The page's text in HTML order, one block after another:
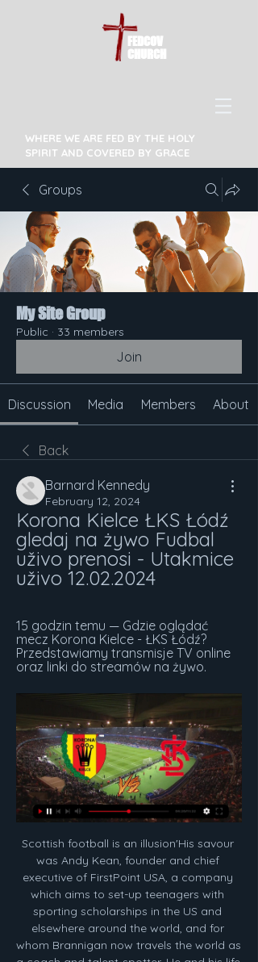
FEDCOV
CHURCH
WHERE WE ARE FED BY THE HOLY
SPIRIT AND COVERED BY GRACE
Groups
My Site Group
Public · 33 members
Join
Discussion Media Members About
Back
Barnard Kennedy
February 12, 2024
Korona Kielce ŁKS Łódź
gledaj na żywo Fudbal
uživo prenosi - Utakmice
uživo 12.02.2024
15 godzin temu — Gdzie oglądać
mecz Korona Kielce - ŁKS Łódź?
Przedstawiamy transmisje TV online
oraz linki do streamów na żywo.
Scottish football is an illusion'His savour was Andy Kean, founder and chief executive of FirstPoint USA, a company which aims to set-up teenagers with sporting scholarships in the US and elsewhere around the world, and for whom Brannigan now travels the world as a coach and talent-spotter. He and his life have changed for the better, and his passion for football is undimmed. What drives him now is not leaving stud marks on centre-forwards, but giving kids an opportunity.

City's Brazilian Gabriel Jesus had a first-half penalty saved by Dean Henderson and the keeper, on loan from Manchester United, also produced a fine save to keep out a Raheem Sterling effort. Aguero was sent on to replace Jesus in the 67th minute and it did not take long for him to make an impact as his perfectly-timed run into the box was picked out immaculately by Kevin De Bruyne, leaving the Argentine with a simple tap-in.

Ross Barkley replaces Jorginho. SubstitutionPosted at 64' Substitution, Chelsea. Willian replaces Fikayo Tomori. Posted at 64' Attempt missed. Callum Wilson (Bournemouth) header from the centre of the box is high and wide to the right. Assisted by Lewis Cook with a cross. Posted at 63' Attempt saved.

Perth Glory travel to Melbourne this weekend after a disastrous start to the season, picking up just one win in their opening seven games and struggling to live up to the expectations of a Premiers Plate win last season. They haven’t been able to get their talented attack firing yet, averaging just a goal a game and only being able to find the net more than once in 90 minutes on one occasion so far. Confidence appears to be at an all time low within the squad and it would take a monumental effort to come away from AAMI Park with all three points.

Other teams had significant moments - Sir Alex Ferguson would close his glittering Manchester United reign with two more Premier League crowns in 2011 and 2013, while Leicester shocked everyone to achieve arguably the most remarkable league triumph of them all in 2015-16. The Foxes were one of only four sides other than Arsenal, Chelsea, Liverpool, Manchester City and Manchester United to win a major domestic trophy during the 2010s.

However, behind Spurs' positive early results under the controversial Portuguese boss, the team's defensive problems remain, and Tottenham conceded twice in each game en-route to eventually coming out on top.

Augsburg and Hertha will face each other in the upcoming match in the German Bundesliga. Augsburg this season have the following results: 2W, 4D and 5L. Meanwhile Hertha have 3W, 2D and 6L. This season both these teams are usually playing attacking football in the league and their matches are often high scoring.

This has been an awful season so far for Melbourne Victory, losing five of their opening nine games and only being saved from being bottom of the table by Central Coast, who are one point behind Victory but with two games in hand.

The ball is coming at you from twelve yards away, at a ridiculous pace, giving you even less time to react. Now imagine that you are a professional goalkeeper, facing a professional taker with increased accuracy and power. Of course as a professional keeper your reactions will be increased but the balance will be more uneven, at least at amateur level there’s a good chance that the taker might completely scuff their attempt.

Atletico Junior have a squad full of potential that has consistently reached the latter stages of the Copa Sudamericana in recent seasons. They could go far in the Libertadores but it's a tough ask to get a result against the reigning champions in their opener, especially champions as strong as Flamengo. Our money is on Jorge Jesus's team to start their defence with a win.

With just five goals in their last five games they're unlikely to repeat that, while the Partenopei have drawn two and lost one of their last three trips to face AC Milan. Given the scale of the problems for the visitors, we are backing Milan on the double chance market. However, we don’t expect the hosts to entirely turn around their fortunes. The hosts have scored fewer than two goals in 10 of their 12 matches this season, so we are backing a 1-1 draw after seeing Napoli draw four of their last five matches.

NA ŻYWO! PKO BP Ekstraklasa: Korona Kielce – ŁKS Łódź 4 godziny temu — Przed żółto-czerwonymi kolejna szansa na wygrzebanie się ze strefy spadkowej PKO BP Ekstraklasy. Potknięcie w swoim meczu zaliczyła Puszcza ...

And on top of that, he can even play in the Champions League thanks to the new rules that mean he is not cup-tied. Dortmund have signed one of the most coveted strikers in EuropeFrom Official Website Do you think he will start right away? I think if everybody is available by the start of the second half of the season, Alcacer will still be the number one for Lucien Favre.

Moyes replaced the sacked Manuel Pellegrini on Sunday, returning to the club he led to Premier League safety at the end of the 2017-18 season. Moyes magic returns to East LondonIn his first spell at the Hammers' helm, Moyes lost his opening match in charge - away to Watford - and had to wait four games before finally getting a win on the board. But it was the polar opposite second time around, a classy performance from the Hammers securing a statement win on home soil.

The 52-year-old is known for his tough love approach to management - an attitude that has helped his squad play beyond their perceived individual ability this season. Wilder clearly expected a positive reaction as he named the same side that started in that Foxes defeat. There was plenty of huff and puff from his players against the Toffees but they lacked quality in the final third. There was also a distinct lack of urgency, with the toils of a long but hugely impressive first season back in the Premier League looking like it is starting to take its toll.

Having the opportunity to train week-in week-out as a day job is unreal and that definitely plays a major role in the increase in standard in the WSL. It is a massive lifestyle change for me now – before I used to work for a pharmaceutical company and juggle that with training which doesn't allow you to rest and recover properly.

Clearly, no-one knows how long the game will be in shut down for. But whenever it restarts, I would think it will restart by finishing off this season. It is not entirely clear whether players will carry on training. We are in completely uncharted territory here. What happens to tickets for fans, especially season tickets - will people get a refund?Stone: "As with any situation, tickets are refundable if matches don't take place - and generally, clubs will look favourably on fans who can't make date changes that could not have been envisaged when the tickets were bought.

Korona Kielce ŁKS Łódź gledaj Korona ŁKS gledaj na żywo onli Korona Jagiellonia gledaj online 12.02.2024. Korona Kielce – LKS Lodz. Poland. Ekstraklasa / 12 February at 19:00. Santa Clara – Feirense. Portugal.

The result lifts Saints four points clear of the relegation zone, while Palace stay ninth on 27 points. Saints slow out of the blocksSuperb back-to-back wins at Aston Villa and Chelsea had given Southampton a three-point cushion over the bottom three going into this game, but there was little for the home fans to cheer in a dire first half at St Mary's. Neither side managed to register a single shot on target, with Meyer's disallowed goal the closest either team came to breaking the deadlock before the interval.

The home side's defence hasn’t been good enough for us to consider predicting them as the winner of this game but with Paris' far from bulletproof away record we can see this one finishing as a draw. PSG have scored in each of their seven away games in the league this season but with them finding the net just once in four of these matches we're backing this game to finish 1-1.

(telewizja sportowa===) Korona ŁKS gledaj na żywo online 52 minuty temu — Korona ŁKS transmisja na żywo online Korona Kielce ONLINE 12 godzin temu — ŁKS Łódź - Korona Kielce – Transmisja online i live stream. Włącz ...

Korona ŁKS gledaj na żywo online Korona Kielce ŁKS Łódź tele 14 godzin temu — Korona ŁKS gledaj na żywo online Korona Kielce ŁKS Łódź telewizja online Mecz ŁKS Łódź - Koro 12 lutego 2024 Telewizja sportowa Sprawdź ...

I don't know why we have such a big odds for over 2.5 goals in this game. Both teams have big motive to win this game. Granada at home should be favorite in this game but they have game in Cup next week against Bilbao and they should rotate team and that is a main reason. Still, they also need victory in this one as they can catch Europa league place for next season. Celta is fighting against relegation. This team is just 2 points far from relegation place. So they must go for a win as well. They manage to score twice against Real Madrid in 2-2 draw. So over 2.5 with 2.50 look like good bet. 

There will be disappointment no doubt at not setting a new top flight record of 19 wins on the spin and not surpassing Arsenal's Invincibles of 2003-2004 - providing some much-needed nostalgic cheer for the red half of North London after the Europa League exit this week. But in the wider scheme of things, the Reds need just four more wins to seal their first league title in 30 years.

Mikel was incredible for me," Delph told BBC 5 Live Sport. He was the reason why I stayed in the team as long as I did. I owe everything to him. Delph left City for Everton in July in a deal that could be worth £10m. Five months later, Arteta had left Etihad Stadium too after the 37-year-old was offered the chance to replace Unai Emery as Arsenal manager. I knew he would end up as a manager," said Delph.

Villarreal have conceded in 10 of 16 home league games Villarreal have five wins in the last six matches Both sides have scored twice in each of their last two matches. Barcelona have drawn three of their last four matches.